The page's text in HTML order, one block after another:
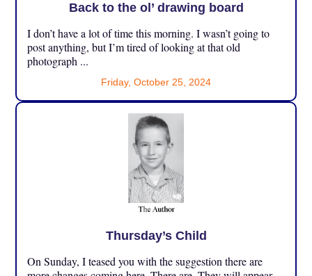
Back to the ol’ drawing board
I don’t have a lot of time this morning. I wasn’t going to
post anything, but I’m tired of looking at that old
photograph ...
Friday, October 25, 2024
Thursday’s Child
On Sunday, I teased you with the suggestion there are